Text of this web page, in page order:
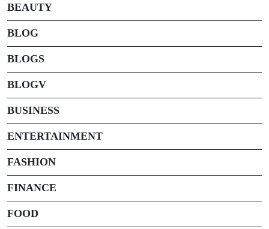
BEAUTY
BLOG
BLOGS
BLOGV
BUSINESS
ENTERTAINMENT
FASHION
FINANCE
FOOD